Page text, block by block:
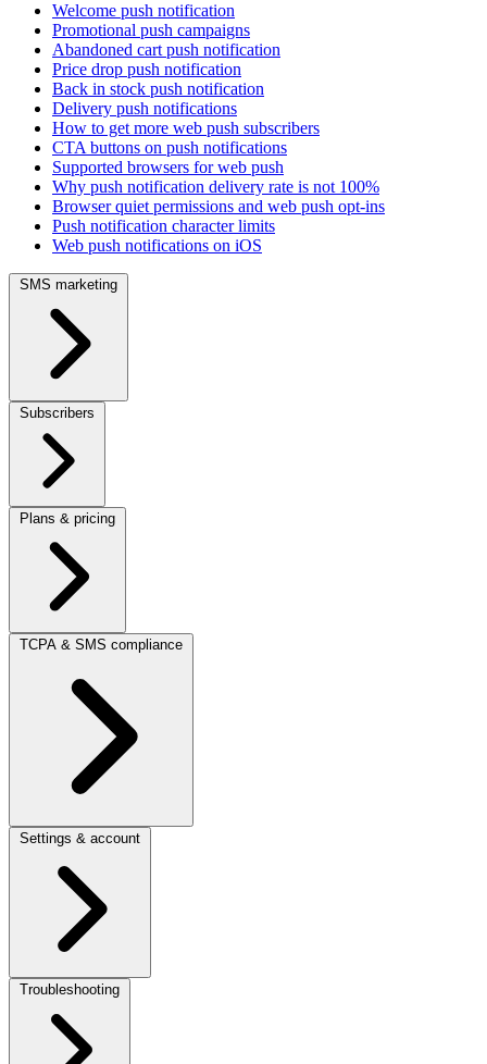
Welcome push notification
Promotional push campaigns
Abandoned cart push notification
Price drop push notification
Back in stock push notification
Delivery push notifications
How to get more web push subscribers
CTA buttons on push notifications
Supported browsers for web push
Why push notification delivery rate is not 100%
Browser quiet permissions and web push opt-ins
Push notification character limits
Web push notifications on iOS
SMS marketing
Subscribers
Plans & pricing
TCPA & SMS compliance
Settings & account
Troubleshooting